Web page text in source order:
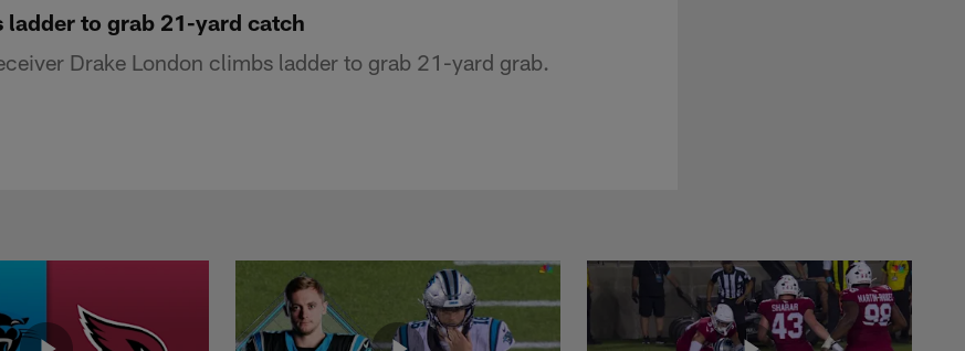
ladder to grab 21-yard catch
Drake London climbs ladder to grab 21-yard grab.